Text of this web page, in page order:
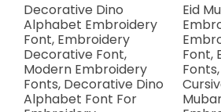
Decorative Dino
Alphabet Embroidery
Font, Embroidery
Decorative Font,
Modern Embroidery
Fonts, Decorative Dino
Alphabet Font For
Eid
Font,